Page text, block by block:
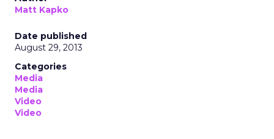
Matt Kapko
Date published
August 29, 2013
Categories
Media
Media
Video
Video